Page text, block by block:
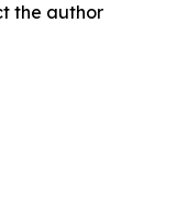
the author